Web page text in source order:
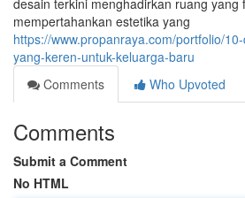
desain terkini menghadirkan ruang yang
mempertahankan estetika yang
https://www.propanraya.com/portfolio/
yang-keren-untuk-keluarga-baru
Comments
Who Upvoted
Comments
Submit a Comment
No HTML